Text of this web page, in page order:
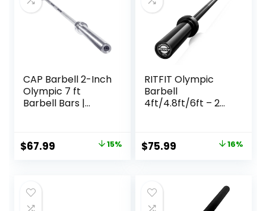
CAP Barbell 2-Inch
Olympic 7 ft
Barbell Bars |
Original
$79.99.
$67.99 15%
RITFIT Olympic
Barbell
4ft/4.8ft/6ft – 2
Training,
Weightlifting,
Overhead Press –
350lbs/500lbs
Original
$89.99.
$75.99 16%